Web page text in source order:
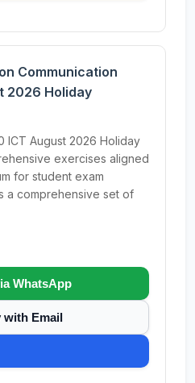
Communication
2026 Holiday
ICT August 2026 Holiday
exercises aligned
for student exam
a comprehensive set of
WhatsApp
with Email